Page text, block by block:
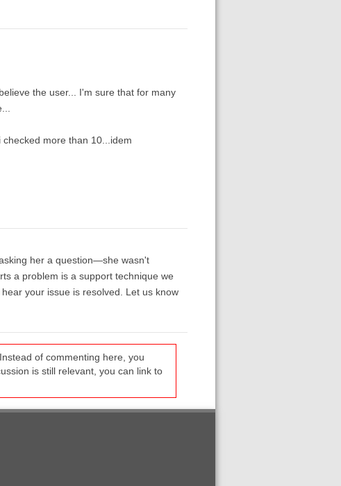
the user... I'm sure that for many
more than 10...idem
her a question—she wasn't
a problem is a support technique we
your issue is resolved. Let us know
of commenting here, you
is still relevant, you can link to